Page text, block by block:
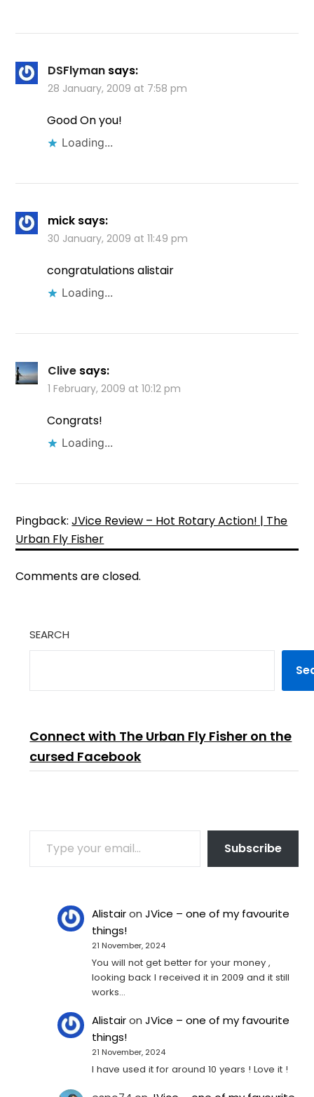
DSFlyman says:
28 January, 2009 at 7:58 pm
Good On you!
Loading...
mick says:
30 January, 2009 at 11:49 pm
congratulations alistair
Loading...
Clive says:
1 February, 2009 at 10:12 pm
Congrats!
Loading...
Pingback:JVice Review – Hot Rotary Action! | The
Urban Fly Fisher
Comments are closed.
SEARCH
Connect with The Urban Fly Fisher on the
cursed Facebook
TYPE YOUR EMAIL…
Subscribe
AlistaironJVice – one of my favourite
things!
21 November, 2024
You will not get better for your money ,
looking back I received it in 2009 and it still
works…
AlistaironJVice – one of my favourite
things!
21 November, 2024
I have used it for around 10 years ! Love it !